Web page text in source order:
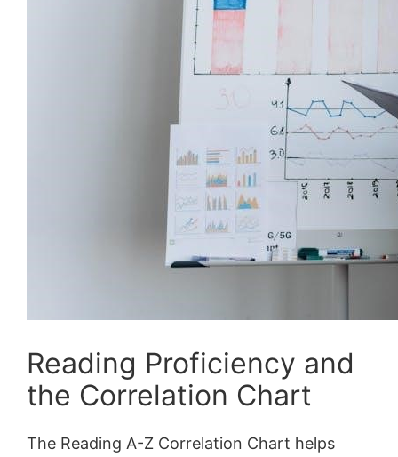
Reading Proficiency and
the Correlation Chart
The Reading A-Z Correlation Chart helps